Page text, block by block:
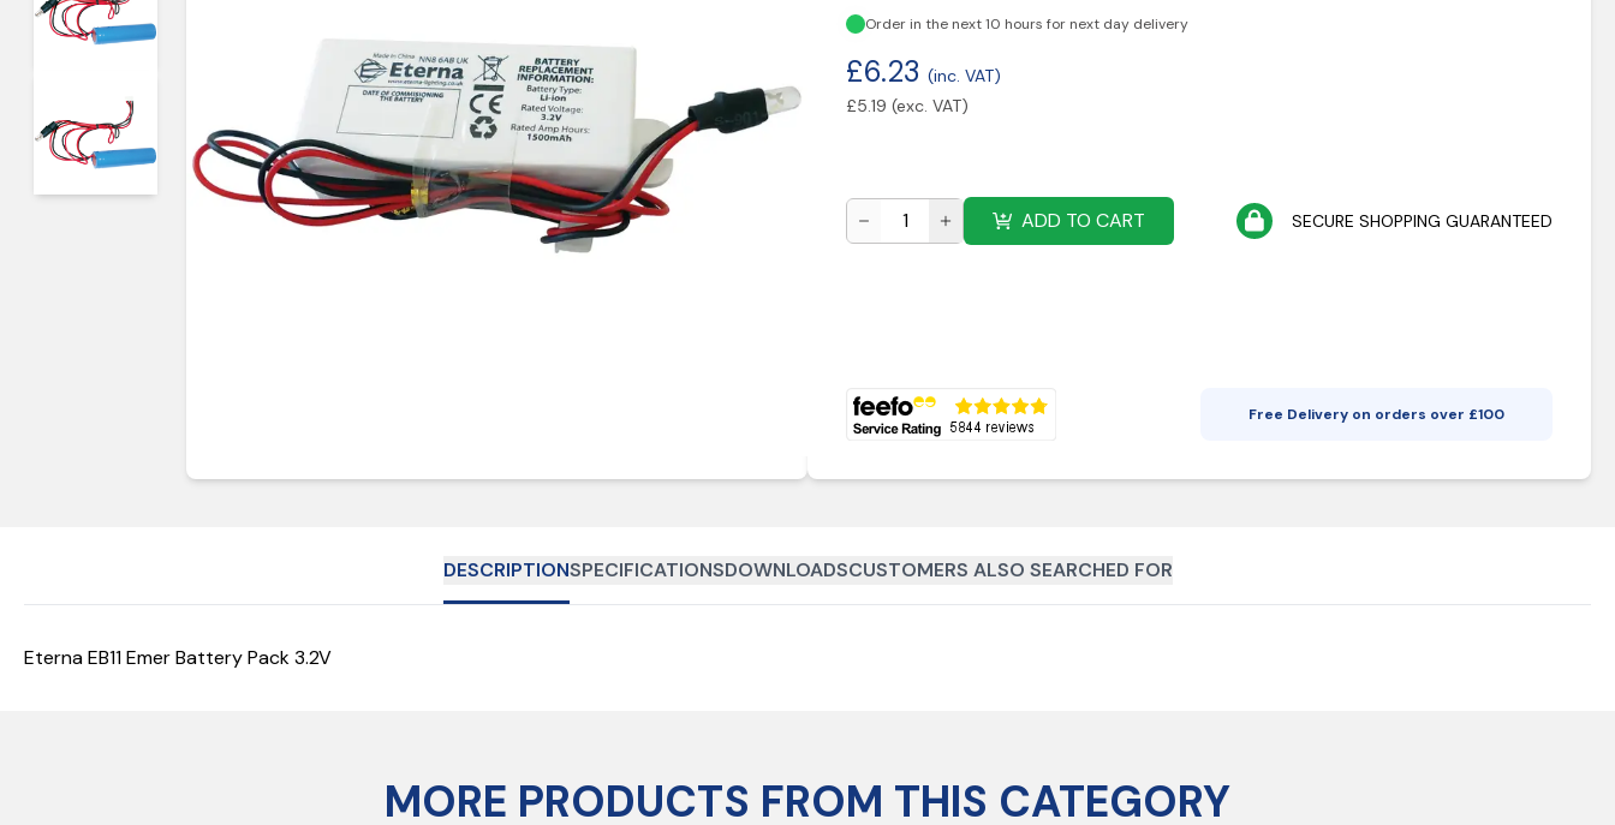
Order in the next 10 hours for next day delivery
£6.23 (inc. VAT)
£5.19 (exc. VAT)
ADD TO CART SECURE SHOPPING GUARANTEED
Free Delivery on orders over £100
DESCRIPTIONSPECIFICATIONSDOWNLOADSCUSTOMERS ALSO SEARCHED FOR
Eterna EB11 Emer Battery Pack 3.2V
MORE PRODUCTS FROM THIS CATEGORY